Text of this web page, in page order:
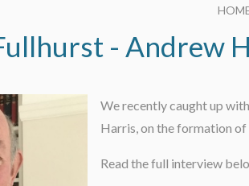
- Andrew
We recently caught up
Harris, on the formation
Read the full interview